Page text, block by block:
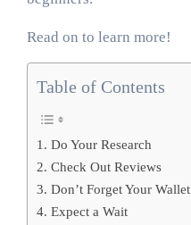
Read on to learn more!
Table of Contents
1. Do Your Research
2. Check Out Reviews
3. Don’t Forget Your Wallet
4. Expect a Wait